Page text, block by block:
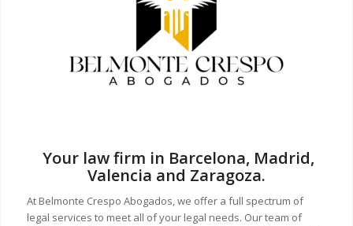
Your law firm in Barcelona, Madrid,
Valencia and Zaragoza.
At Belmonte Crespo Abogados, we offer a full spectrum of
legal services to meet all of your legal needs. Our team of